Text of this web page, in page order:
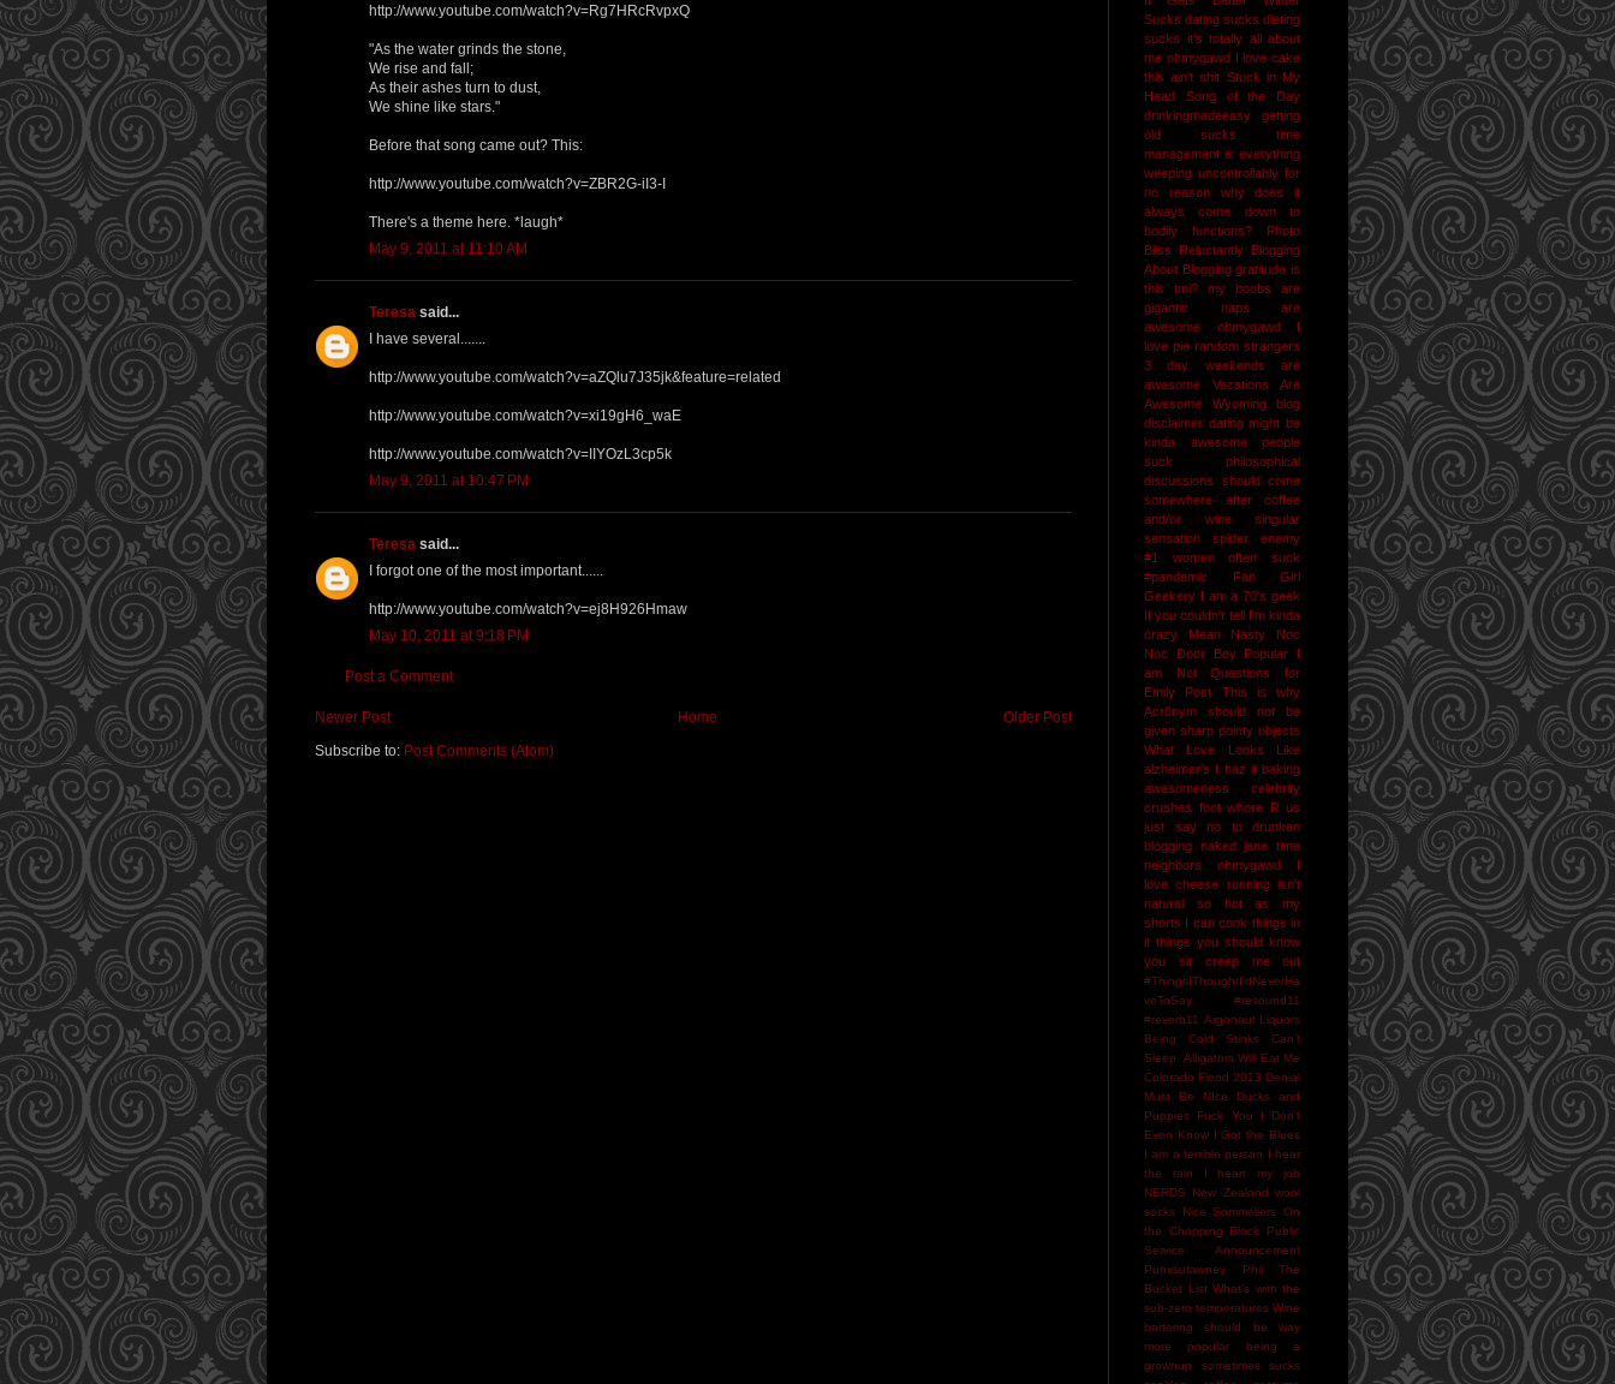
http://www.youtube.com/watch?v=Rg7HRcRvpxQ
"As the water grinds the stone,
We rise and fall;
As their ashes turn to dust,
We shine like stars."
Before that song came out? This:
http://www.youtube.com/watch?v=ZBR2G-iI3-I
There's a theme here. *laugh*
May 9, 2011 at 11:10 AM
Teresa said...
I have several.......
http://www.youtube.com/watch?v=aZQlu7J35jk&feature=related
http://www.youtube.com/watch?v=xi19gH6_waE
http://www.youtube.com/watch?v=IIYOzL3cp5k
May 9, 2011 at 10:47 PM
Teresa said...
I forgot one of the most important......
http://www.youtube.com/watch?v=ej8H926Hmaw
May 10, 2011 at 9:18 PM
Post a Comment
Newer Post Older Post
Home
Subscribe to: Post Comments (Atom)
Sucks dating sucks dieting
sucks it's totally all about
me ohmygawd I love cake
this ain't shit Stuck in My
Head Song of the Day
drinkingmadeeasy
getting
old sucks
time
management is everything
weeping uncontrollably for
no reason
why does it
always come down to
bodily functions?
Photo
Bliss
Reluctantly Blogging
About Blogging gratitude is
this tmi?
my boobs are
gigantic
naps are
awesome
ohmygawd I
love pie random strangers
3 day weekends are
awesome
Vacations Are
Awesome
Wyoming
blog
disclaimer dating might be
kinda awesome
people
suck
philosophical
discussions should come
somewhere after coffee
and/or wine
singular
sensation
spider enemy
#1
women often suck
#pandemic
Fan Girl
Geekery I am a 70's geek
If you couldn't tell I'm kinda
crazy
Mean Nasty Noc
Noc Door Boy
Popular I
am Not
Questions for
Emily Post
This is why
Acr0nym should not be
given sharp pointy objects
What Love Looks Like
alzheimer's I haz it baking
awesomeness
celebrity
crushes foot whore R us
just say no to drunken
blogging naked jane time
neighbors
ohmygawd I
love cheese running isn't
natural
so hot as my
shorts I can cook things in
it things you should know
you sir creep me out
#ThingsIThoughtI'dNeverHa
veToSay
#resound11
#reverb11 Argonaut Liquors
Being Cold Stinks
Can't
Sleep. Alligators Will Eat Me
Colorado Flood 2013 Denial
Must Be NIce
Ducks and
Puppies
Fuck You
I Don't
Even Know I Got the Blues
I am a terrible person I hear
the rain
I heart my job
NERDS
New Zealand wool
socks
Nice Sommeliers On
the Chopping Block
Public
Service Announcement
Punxsutawney Phil
The
Bucket List What's with the
sub-zero temperatures Wine
bartering should be way
more popular
being a
grownup sometimes sucks